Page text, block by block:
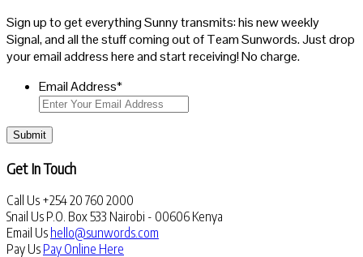
Sign up to get everything Sunny transmits: his new weekly
Signal, and all the stuff coming out of Team Sunwords. Just drop
your email address here and start receiving! No charge.
Email Address*
Submit
Get In Touch
Call Us +254 20 760 2000
Snail Us P.O. Box 533 Nairobi - 00606 Kenya
Email Us hello@sunwords.com
Pay Us Pay Online Here